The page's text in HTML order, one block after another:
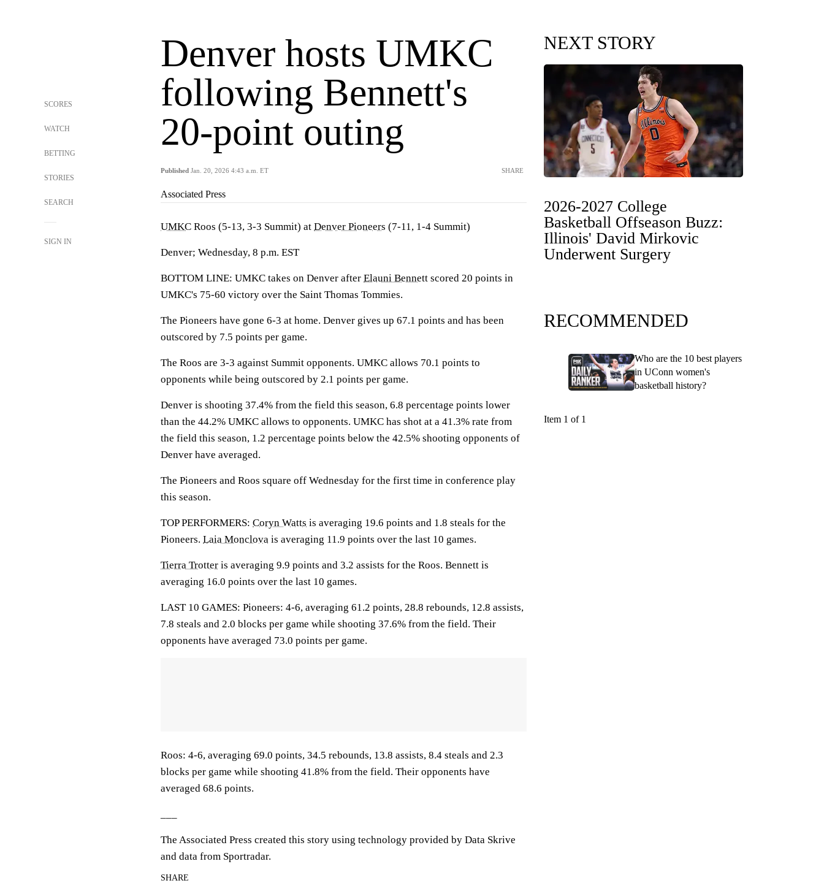
SCORES
WATCH
BETTING
STORIES
SEARCH
SIGN IN
Denver hosts UMKC
following Bennett's
20-point outing
Published Jan. 20, 2026 4:43 a.m. ET SHARE
Associated Press
UMKC Roos (5-13, 3-3 Summit) at Denver Pioneers (7-11, 1-4 Summit)
Denver; Wednesday, 8 p.m. EST
BOTTOM LINE: UMKC takes on Denver after Elauni Bennett scored 20 points in
UMKC's 75-60 victory over the Saint Thomas Tommies.
The Pioneers have gone 6-3 at home. Denver gives up 67.1 points and has been
outscored by 7.5 points per game.
The Roos are 3-3 against Summit opponents. UMKC allows 70.1 points to
opponents while being outscored by 2.1 points per game.
Denver is shooting 37.4% from the field this season, 6.8 percentage points lower
than the 44.2% UMKC allows to opponents. UMKC has shot at a 41.3% rate from
the field this season, 1.2 percentage points below the 42.5% shooting opponents of
Denver have averaged.
The Pioneers and Roos square off Wednesday for the first time in conference play
this season.
TOP PERFORMERS: Coryn Watts is averaging 19.6 points and 1.8 steals for the
Pioneers. Laia Monclova is averaging 11.9 points over the last 10 games.
Tierra Trotter is averaging 9.9 points and 3.2 assists for the Roos. Bennett is
averaging 16.0 points over the last 10 games.
LAST 10 GAMES: Pioneers: 4-6, averaging 61.2 points, 28.8 rebounds, 12.8 assists,
7.8 steals and 2.0 blocks per game while shooting 37.6% from the field. Their
opponents have averaged 73.0 points per game.
Roos: 4-6, averaging 69.0 points, 34.5 rebounds, 13.8 assists, 8.4 steals and 2.3
blocks per game while shooting 41.8% from the field. Their opponents have
averaged 68.6 points.
The Associated Press created this story using technology provided by Data Skrive
and data from Sportradar.
SHARE
NEXT STORY
2026-2027 College
Basketball Offseason Buzz:
Illinois' David Mirkovic
Underwent Surgery
RECOMMENDED
Who are the 10 best players
in UConn women's
basketball history?
Item 1 of 1